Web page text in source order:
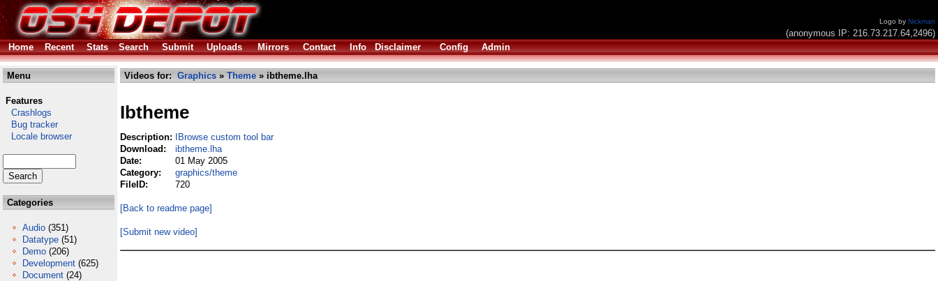
Logo by Nickman
(anonymous IP: 216.73.217.64,2496)
Home
Recent Stats Search Submit Uploads Mirrors Contact Info Disclaimer Config Admin
Menu
Features
Crashlogs
Bug tracker
Locale browser
Categories
Audio (351)
Datatype (51)
Demo (206)
Development (625)
Document (24)
Videos for: Graphics » Theme » ibtheme.lha
Ibtheme
Description:
IBrowse custom tool bar
Download:
ibtheme.lha
Date:
01 May 2005
Category:
graphics/theme
FileID:
720
[Back to readme page]
[Submit new video]